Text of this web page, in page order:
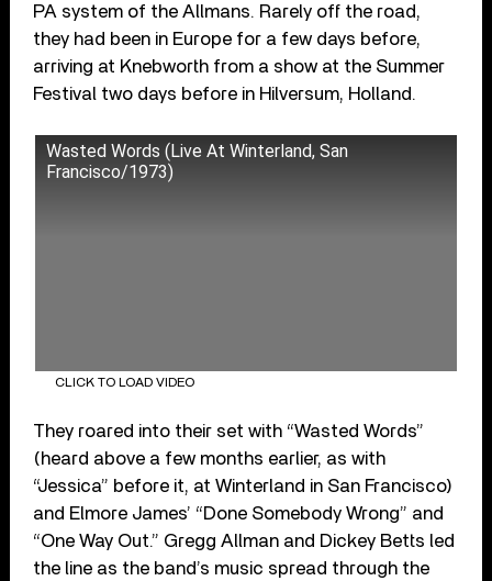
PA system of the Allmans. Rarely off the road,
they had been in Europe for a few days before,
arriving at Knebworth from a show at the Summer
Festival two days before in Hilversum, Holland.
Wasted Words (Live At Winterland, San
Francisco/1973)
CLICK TO LOAD VIDEO
They roared into their set with “Wasted Words”
(heard above a few months earlier, as with
“Jessica” before it, at Winterland in San Francisco)
and Elmore James’ “Done Somebody Wrong” and
“One Way Out.” Gregg Allman and Dickey Betts led
the line as the band’s music spread through the